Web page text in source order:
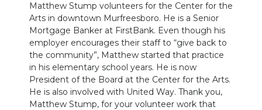
EVENTS
SECTIONS
ON-AIR
PODCASTS
Matthew Stump volunteers for the Center for the
Arts in downtown Murfreesboro. He is a Senior
Mortgage Banker at FirstBank. Even though his
employer encourages their staff to “give back to
the community”, Matthew started that practice
in his elementary school years. He is now
President of the Board at the Center for the Arts.
He is also involved with United Way. Thank you,
Matthew Stump, for your volunteer work that